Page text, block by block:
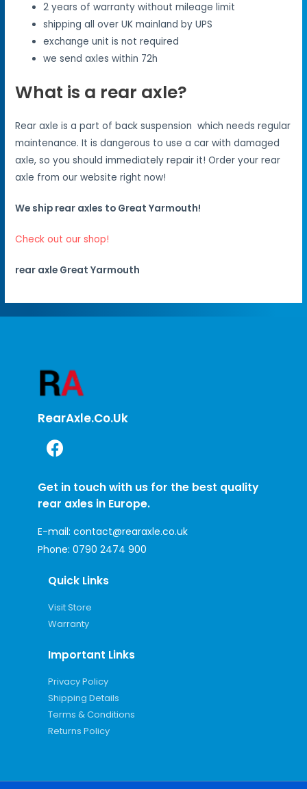
2 years of warranty without mileage limit
shipping all over UK mainland by UPS
exchange unit is not required
we send axles within 72h
What is a rear axle?
Rear axle is a part of back suspension which needs regular
maintenance. It is dangerous to use a car with damaged
axle, so you should immediately repair it! Order your rear
axle from our website right now!
We ship rear axles to Great Yarmouth!
Check out our shop!
rear axle Great Yarmouth
RearAxle.co.uk
Get in touch with us for the best quality
rear axles in Europe.
E-mail: contact@rearaxle.co.uk
Phone: 0790 2474 900
Quick Links
Visit Store
Warranty
Important Links
Privacy Policy
Shipping Details
Terms & Conditions
Returns Policy